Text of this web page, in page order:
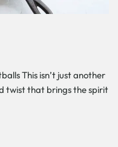
This isn’t just another
twist that brings the spirit